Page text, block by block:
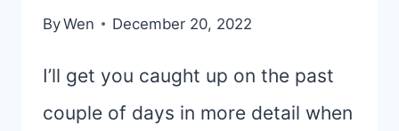
ByWen December 20, 2022
I’ll get you caught up on the past
couple of days in more detail when